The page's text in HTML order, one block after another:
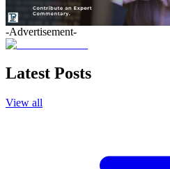
-Advertisement-
Latest Posts
View all